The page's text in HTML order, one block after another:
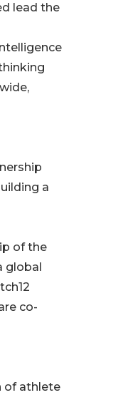
lead the
a
of the
global
co-
of athlete